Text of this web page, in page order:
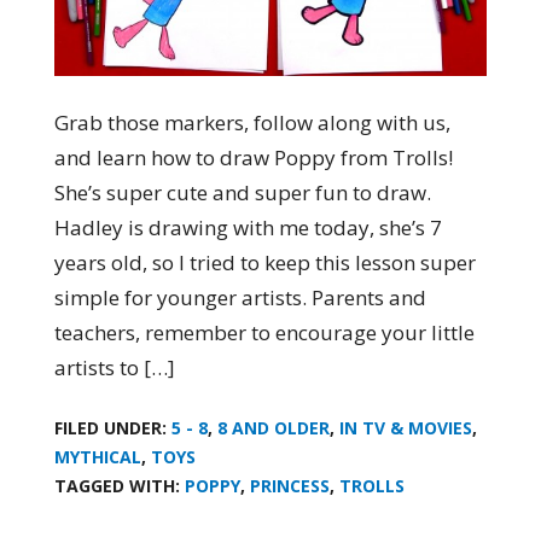
Grab those markers, follow along with us,
and learn how to draw Poppy from Trolls!
She’s super cute and super fun to draw.
Hadley is drawing with me today, she’s 7
years old, so I tried to keep this lesson super
simple for younger artists. Parents and
teachers, remember to encourage your little
artists to […]
FILED UNDER: 5 - 8, 8 AND OLDER, IN TV & MOVIES,
MYTHICAL, TOYS
TAGGED WITH: POPPY, PRINCESS, TROLLS